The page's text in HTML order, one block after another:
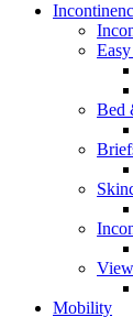
Bed
Mobility